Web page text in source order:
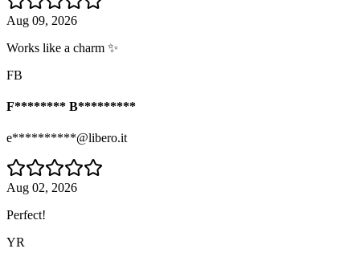
Aug 09, 2026
Works like a charm ✨
FB
F******** B*********
e**********@libero.it
Aug 02, 2026
Perfect!
YR